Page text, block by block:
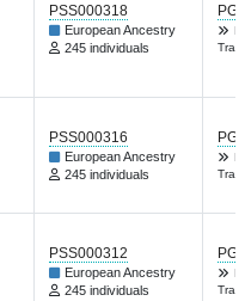
PSS000318
European Ancestry
245 individuals
PSS000316
European Ancestry
245 individuals
PSS000312
European Ancestry
245 individuals